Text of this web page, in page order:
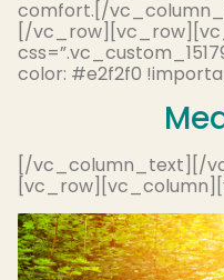
comfort.[/
[/
color: #e2f2f0
[/vc_column_text][/